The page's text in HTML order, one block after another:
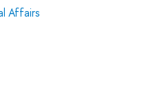
Affairs